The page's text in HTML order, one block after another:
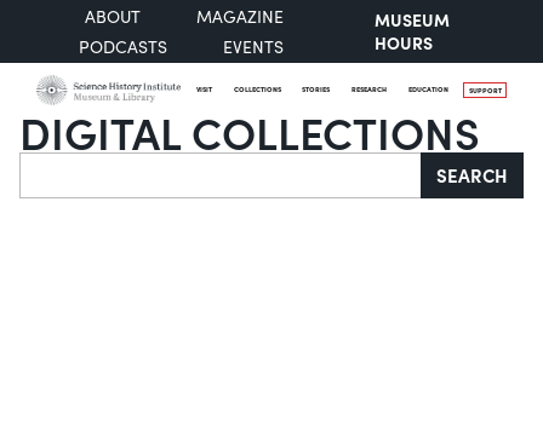
ABOUT
MAGAZINE
PODCASTS
EVENTS
MUSEUM
HOURS
VISIT COLLECTIONS STORIES RESEARCH EDUCATION SUPPORT
DIGITAL COLLECTIONS
Search SEARCH